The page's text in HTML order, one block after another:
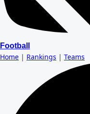
Football
Home | Rankings | Teams